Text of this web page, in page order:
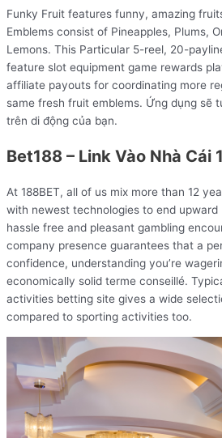
Funky Fruit features funny, amazing
Emblems consist of Pineapples, Plums,
Lemons. This Particular 5-reel, 20-
feature slot equipment game rewards
affiliate payouts for coordinating more
same fresh fruit emblems. Ứng dụng sẽ
trên di động của bạn.
Bet188 – Link Vào Nhà Cái
At 188BET, all of us mix more than 12
with newest technologies to end upward
hassle free and pleasant gambling
company presence guarantees that a
confidence, understanding you’re
economically solid terme conseillé.
activities betting site gives a wide
compared to sporting activities too.